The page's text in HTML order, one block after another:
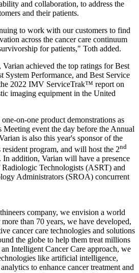
and collaboration, to address the
and their patients.
to work with our customers to find
across the cancer care continuum
for patients," Toth added.
achieved the top ratings for Best
System Performance, and Best Service
2022 IMV ServiceTrak™ report on
imaging equipment in the United
on-one product demonstrations as
Meeting event the day before the Annual
is also this year's sponsor of the
program, and will host the 2nd
addition, Varian will have a presence
Technologists (ASRT) and
Administrators (SROA) concurrent
company, we envision a world
than 70 years, we have developed,
cancer care technologies and solutions
the globe to help them treat millions
Intelligent Cancer Care approach, we
like artificial intelligence,
to enhance cancer treatment and